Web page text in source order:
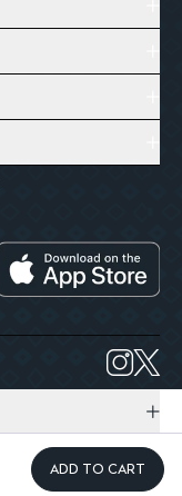
ADD TO CART